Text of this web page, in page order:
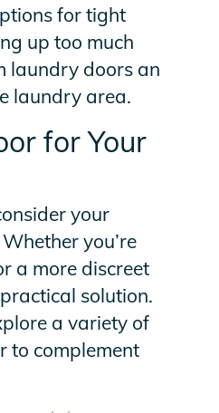
for tight
up too much
laundry doors an
laundry area.
for Your
your
you’re
a more discreet
solution.
a variety of
to complement